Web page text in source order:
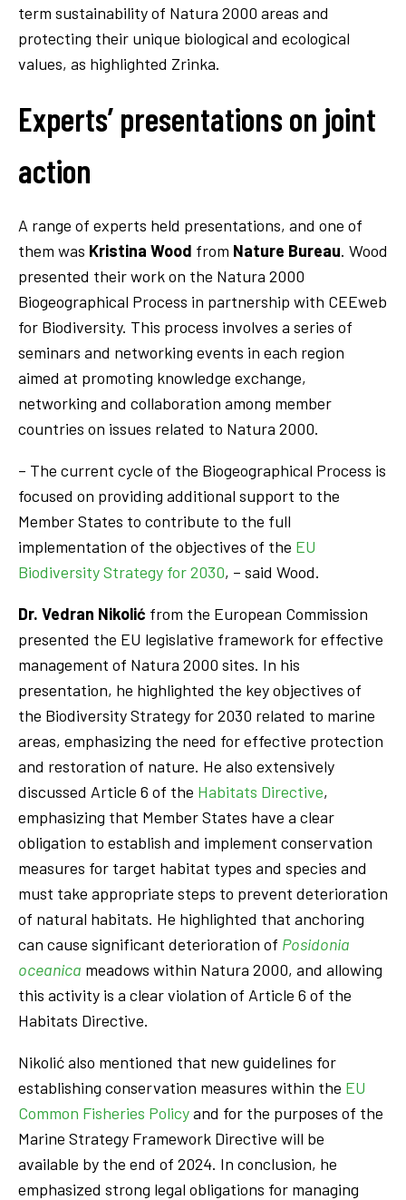
term sustainability of Natura 2000 areas and
protecting their unique biological and ecological
values, as highlighted Zrinka.
Experts’ presentations on joint
action
A range of experts held presentations, and one of
them was Kristina Wood from Nature Bureau. Wood
presented their work on the Natura 2000
Biogeographical Process in partnership with CEEweb
for Biodiversity. This process involves a series of
seminars and networking events in each region
aimed at promoting knowledge exchange,
networking and collaboration among member
countries on issues related to Natura 2000.
– The current cycle of the Biogeographical Process is
focused on providing additional support to the
Member States to contribute to the full
implementation of the objectives of the EU
Biodiversity Strategy for 2030, – said Wood.
Dr. Vedran Nikolić from the European Commission
presented the EU legislative framework for effective
management of Natura 2000 sites. In his
presentation, he highlighted the key objectives of
the Biodiversity Strategy for 2030 related to marine
areas, emphasizing the need for effective protection
and restoration of nature. He also extensively
discussed Article 6 of the Habitats Directive,
emphasizing that Member States have a clear
obligation to establish and implement conservation
measures for target habitat types and species and
must take appropriate steps to prevent deterioration
of natural habitats. He highlighted that anchoring
can cause significant deterioration of Posidonia
oceanica meadows within Natura 2000, and allowing
this activity is a clear violation of Article 6 of the
Habitats Directive.
Nikolić also mentioned that new guidelines for
establishing conservation measures within the EU
Common Fisheries Policyand for the purposes of the
Marine Strategy Framework Directive will be
available by the end of 2024. In conclusion, he
emphasized strong legal obligations for managing